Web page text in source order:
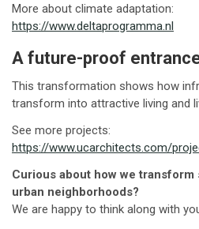
More about climate adaptation:
https://www.deltaprogramma.nl
A future-proof
This transformation shows how
transform into attractive living and
See more projects:
https://www.ucarchitects.com/
Curious about how we
urban neighborhoods?
We are happy to think along with